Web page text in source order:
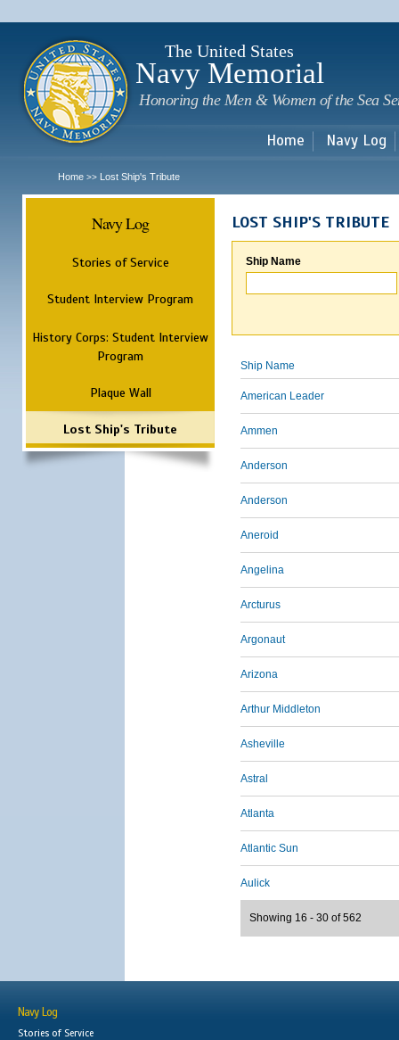
The United States
Navy Memorial
Honoring the Men & Women of the Sea
Home Navy Log
Home >> Lost Ship's Tribute
Navy Log
Stories of Service
Student Interview Program
History Corps: Student Interview
Program
Plaque Wall
Lost Ship's Tribute
LOST SHIP'S TRIBUTE
Ship Name
Ship Name
American Leader
Ammen
Anderson
Anderson
Aneroid
Angelina
Arcturus
Argonaut
Arizona
Arthur Middleton
Asheville
Astral
Atlanta
Atlantic Sun
Aulick
Showing 16 - 30 of 562
Navy Log
Stories of Service